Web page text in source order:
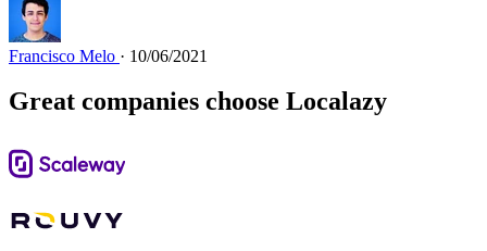
Francisco Melo · 10/06/2021
Great companies choose Localazy